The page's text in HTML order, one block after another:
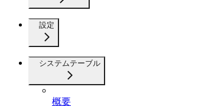
設定
システムテーブル
概要